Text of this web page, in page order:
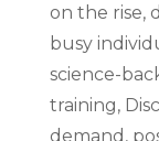
on the rise,
busy
science-
training,
demand,